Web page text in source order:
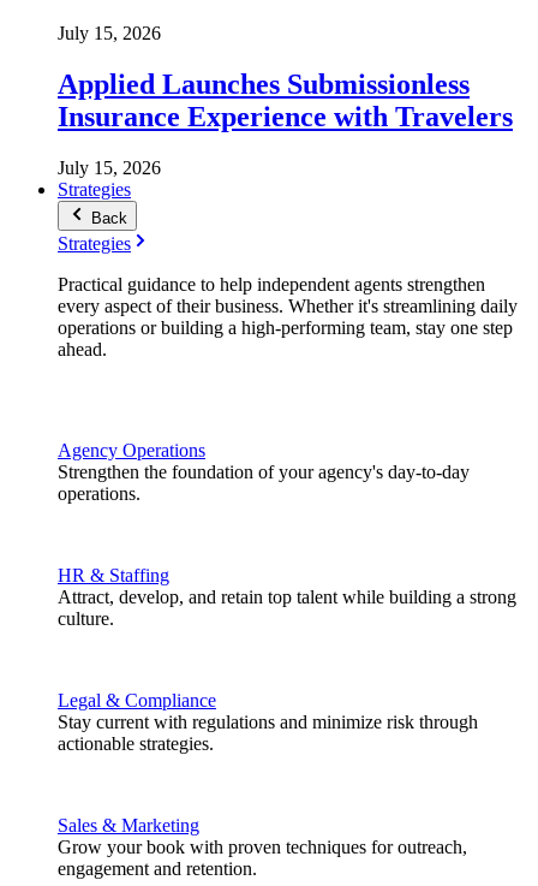
July 15, 2026
Applied Launches Submissionless
Insurance Experience with Travelers
July 15, 2026
Strategies
Back
Strategies
Practical guidance to help independent agents strengthen
every aspect of their business. Whether it's streamlining daily
operations or building a high-performing team, stay one step
ahead.
Agency Operations
Strengthen the foundation of your agency's day-to-day
operations.
HR & Staffing
Attract, develop, and retain top talent while building a strong
culture.
Legal & Compliance
Stay current with regulations and minimize risk through
actionable strategies.
Sales & Marketing
Grow your book with proven techniques for outreach,
engagement and retention.